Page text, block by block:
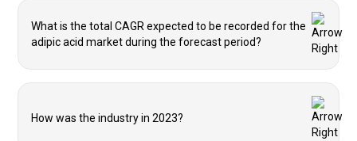
What is the total CAGR expected to be recorded for the
adipic acid market during the forecast period?
How was the industry in 2023?